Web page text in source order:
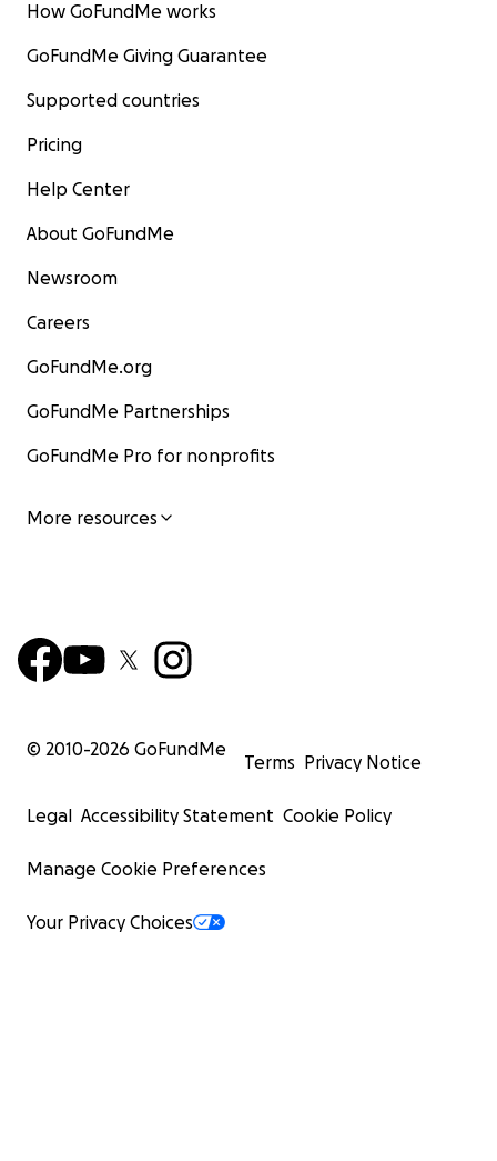
How GoFundMe works
GoFundMe Giving Guarantee
Supported countries
Pricing
Help Center
About GoFundMe
Newsroom
Careers
GoFundMe.org
GoFundMe Partnerships
GoFundMe Pro for nonprofits
More resources
© 2010-2026 GoFundMe
Terms Privacy Notice
Legal Accessibility Statement Cookie Policy
Manage Cookie Preferences
Your Privacy Choices